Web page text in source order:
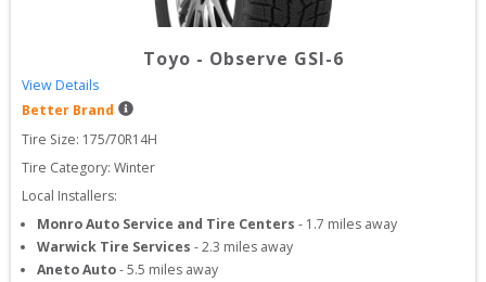
Toyo - Observe GSI-6
View Details
Better Brand
Tire Size: 175/70R14H
Tire Category: Winter
Local Installers:
Monro Auto Service and Tire Centers - 1.7 miles away
Warwick Tire Services -2.3 miles away
Aneto Auto-5.5 miles away